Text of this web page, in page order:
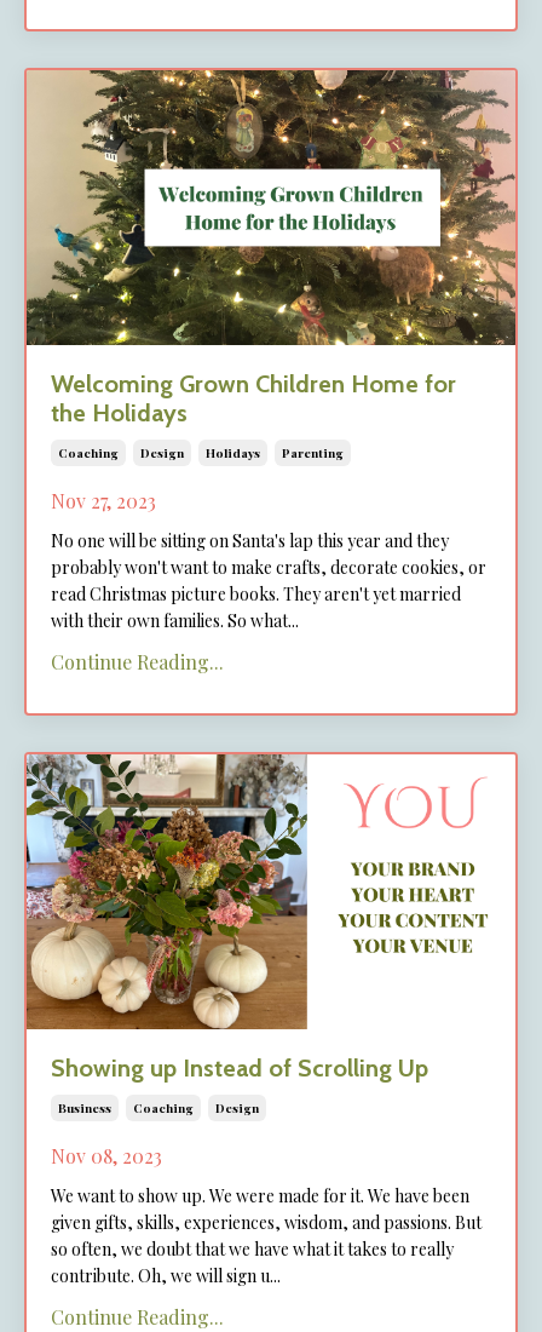
Welcoming Grown Children Home for
the Holidays
Coaching Design Holidays Parenting
Nov 27, 2023
No one will be sitting on Santa's lap this year and they
probably won't want to make crafts, decorate cookies, or
read Christmas picture books. They aren't yet married
with their own families. So what...
Continue Reading...
Showing up Instead of Scrolling Up
Business Coaching Design
Nov 08, 2023
We want to show up. We were made for it. We have been
given gifts, skills, experiences, wisdom, and passions. But
so often, we doubt that we have what it takes to really
contribute. Oh, we will sign u...
Continue Reading...